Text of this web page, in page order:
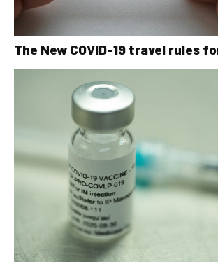
The New COVID-19 travel rules